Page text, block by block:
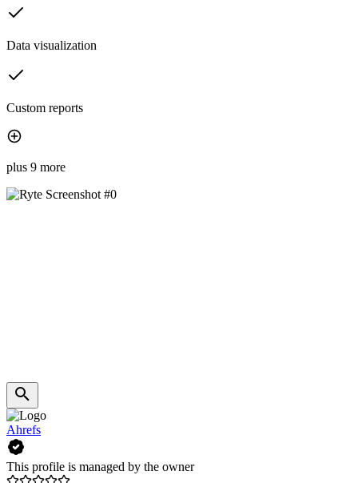
Data visualization
Custom reports
plus 9 more
Ahrefs
This profile is managed by the owner